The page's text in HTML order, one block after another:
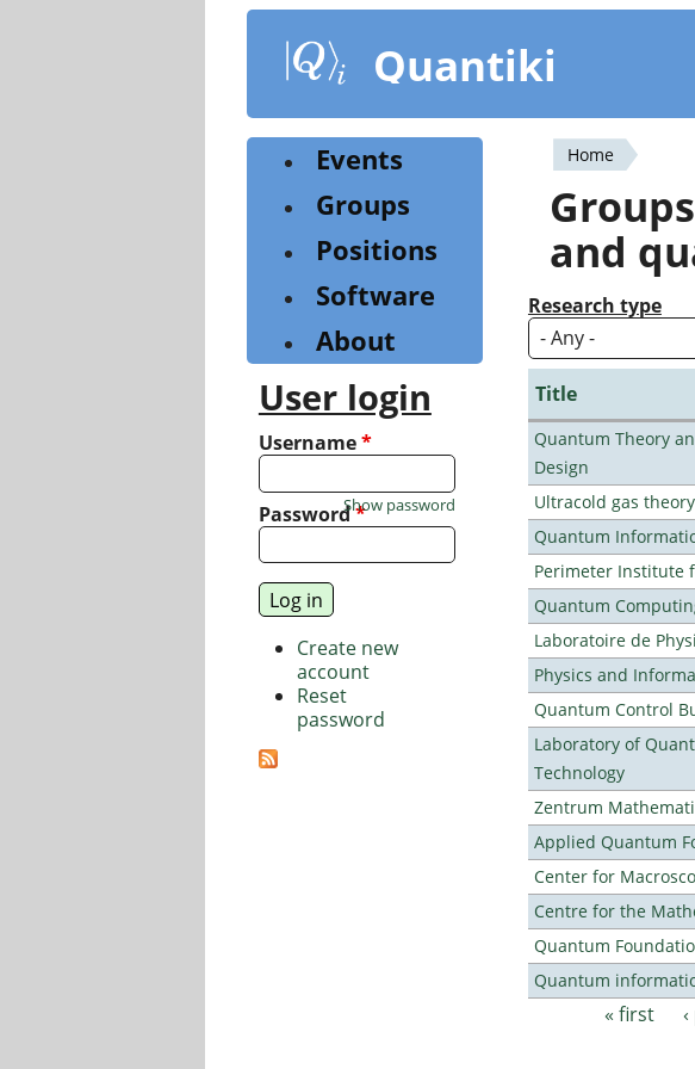
content
Quantiki
You
are
here
Home
and
Research type
Title
Quantum Theory
Design
Ultracold gas
Quantum
Perimeter Institute
Quantum
Laboratoire de
Physics and
Quantum Control
Laboratory of
Technology
Zentrum
Applied Quantum
Center for
Centre for the
Quantum
Quantum
Pages« first
Events
Groups
Positions
Software
About
User login
Username*
Password*
Show password
Create new
account
Reset
password